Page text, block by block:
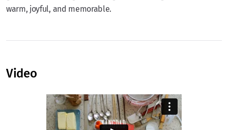
warm, joyful, and memorable.
Video